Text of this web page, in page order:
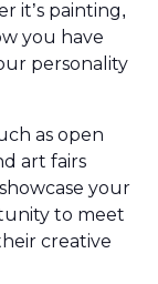
it’s painting,
you have
personality
as open
art fairs
your
to meet
creative